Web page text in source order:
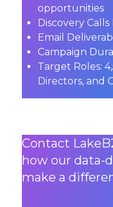
opportunities
Discovery Calls
Email
Campaign
Target Roles:
Directors, and
Contact
how our data-
make a